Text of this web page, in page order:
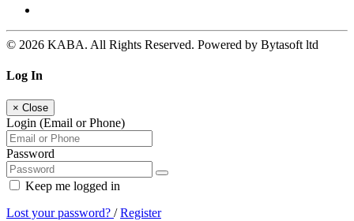
© 2026 KABA. All Rights Reserved. Powered by Bytasoft ltd
Log In
× Close
Login (Email or Phone)
Password
Keep me logged in
Lost your password? /Register